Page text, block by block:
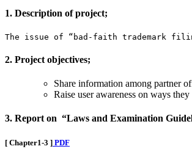
1. Description of project;
The issue of “bad-faith trademark
2. Project objectives;
Share information among partner
Raise user awareness on ways
3. Report on “Laws and Examination
[ Chapter1-3 ] PDF